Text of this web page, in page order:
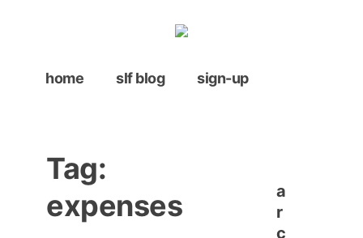
home
slf blog sign-up
Tag:
expenses
a
r
c